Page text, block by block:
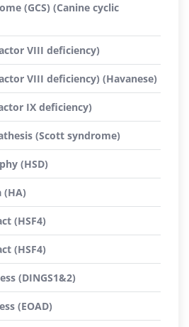
(GCS) (Canine cyclic
VIII deficiency)
VIII deficiency) (Havanese)
IX deficiency)
(Scott syndrome)
(HSD)
(HA)
(HSF4)
(HSF4)
(DINGS1&2)
(EOAD)